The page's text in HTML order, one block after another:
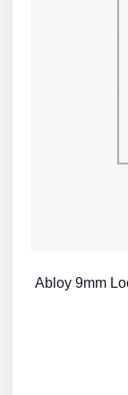
Abloy 9mm